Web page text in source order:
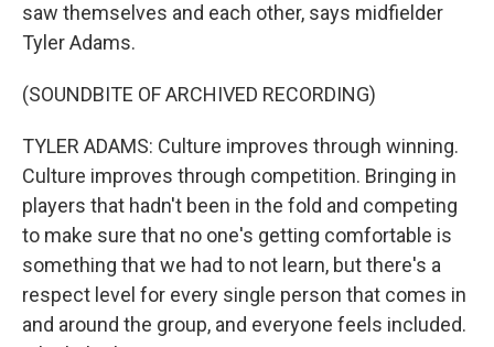
saw themselves and each other, says midfielder
Tyler Adams.
(SOUNDBITE OF ARCHIVED RECORDING)
TYLER ADAMS: Culture improves through winning.
Culture improves through competition. Bringing in
players that hadn't been in the fold and competing
to make sure that no one's getting comfortable is
something that we had to not learn, but there's a
respect level for every single person that comes in
and around the group, and everyone feels included.